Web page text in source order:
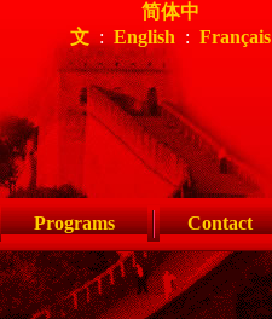
简体中
文 : English : Français
Programs Contact